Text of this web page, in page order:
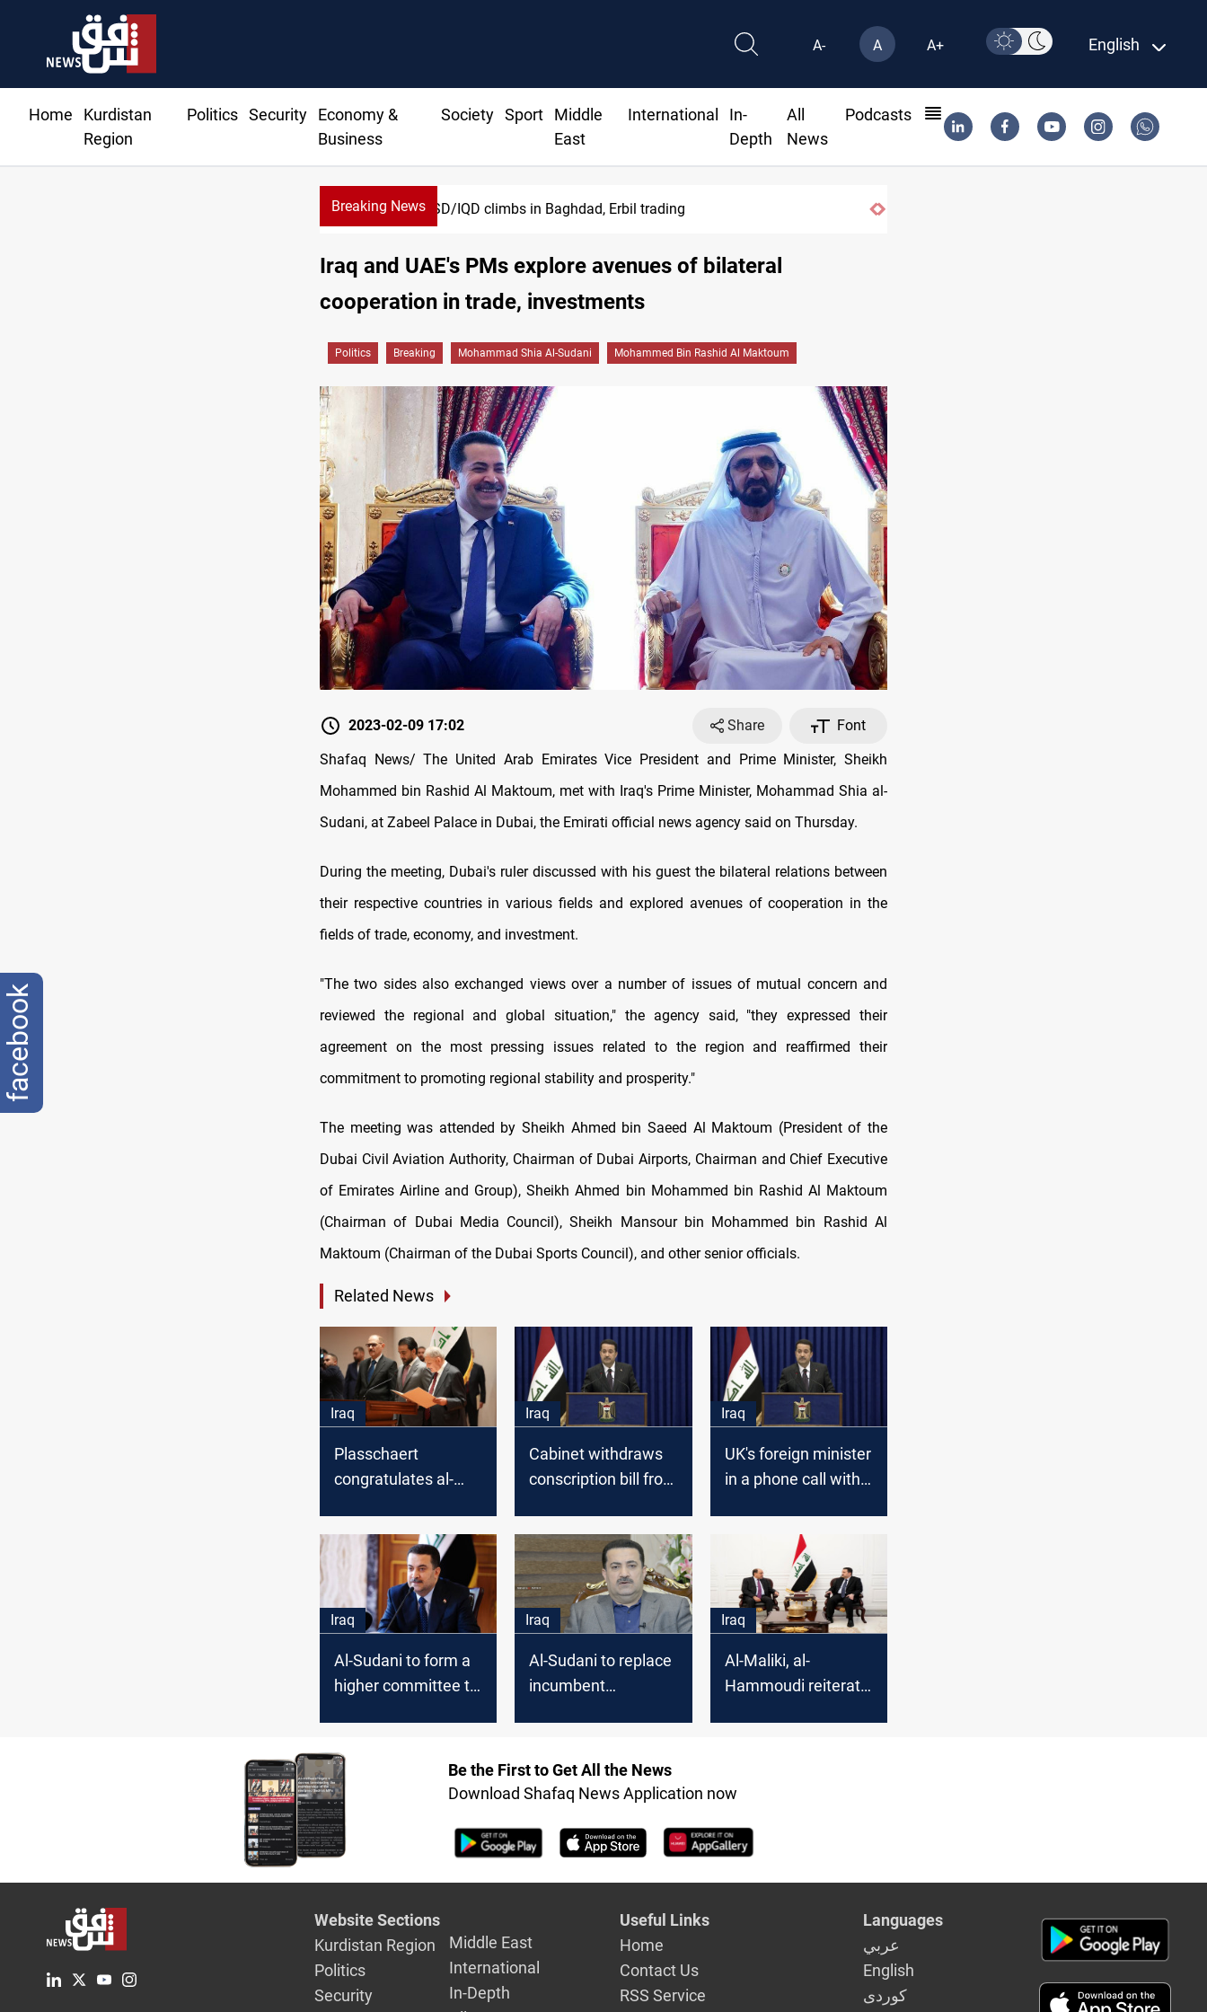
A- A A+ English
Home
Kurdistan
Region
Politics Security
Economy &
Business
Society Sport
Middle
East
International
In-
Depth
All
News
Podcasts
Breaking NewsUSD/IQD climbs in Baghdad, Erbil trading
Iraq and UAE's PMs explore avenues of bilateral
cooperation in trade, investments
Politics Breaking Mohammad Shia Al-Sudani Mohammed Bin Rashid Al Maktoum
2023-02-09 17:02 Share
Font
Shafaq News/ The United Arab Emirates Vice President and Prime Minister, Sheikh
Mohammed bin Rashid Al Maktoum, met with Iraq's Prime Minister, Mohammad Shia al-
Sudani, at Zabeel Palace in Dubai, the Emirati official news agency said on Thursday.
During the meeting, Dubai's ruler discussed with his guest the bilateral relations between
their respective countries in various fields and explored avenues of cooperation in the
fields of trade, economy, and investment.
"The two sides also exchanged views over a number of issues of mutual concern and
reviewed the regional and global situation," the agency said, "they expressed their
agreement on the most pressing issues related to the region and reaffirmed their
commitment to promoting regional stability and prosperity."
The meeting was attended by Sheikh Ahmed bin Saeed Al Maktoum (President of the
Dubai Civil Aviation Authority, Chairman of Dubai Airports, Chairman and Chief Executive
of Emirates Airline and Group), Sheikh Ahmed bin Mohammed bin Rashid Al Maktoum
(Chairman of Dubai Media Council), Sheikh Mansour bin Mohammed bin Rashid Al
Maktoum (Chairman of the Dubai Sports Council), and other senior officials.
Related News
Iraq
Plasschaert
congratulates al-
Iraq
Cabinet withdraws
conscription bill from
Iraq
UK's foreign minister
in a phone call with
supporting Iraq
Iraq
Al-Sudani to form a
higher committee to
methods
Iraq
Al-Sudani to replace
incumbent
assessment
Iraq
Al-Maliki, al-
Hammoudi reiterate
government
Be the First to Get All the News
Download Shafaq News Application now
Website Sections
Kurdistan Region
Politics
Security
Middle East
International
In-Depth
Useful Links
Home
Contact Us
RSS Service
Languages
عربي
English
كوردى
facebook